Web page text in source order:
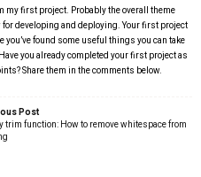
my first project. Probably the overall theme
developing and deploying. Your first project
found some useful things you can take
you already completed your first project as
Share them in the comments below.
Post
trim function: How to remove whitespace from